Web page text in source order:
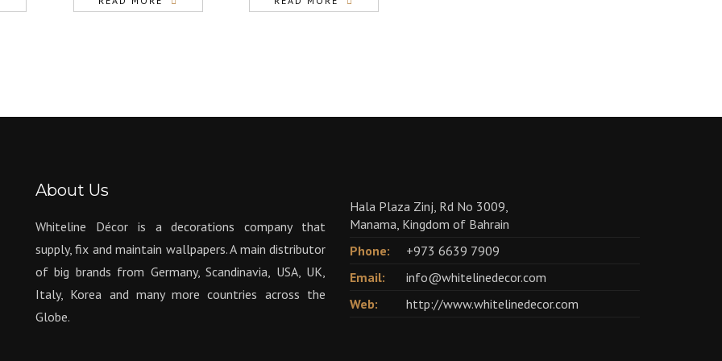
About Us
Whiteline Décor is a decorations company that
supply, fix and maintain wallpapers. A main distributor
of big brands from Germany, Scandinavia, USA, UK,
Italy, Korea and many more countries across the
Globe.
Hala Plaza Zinj, Rd No 3009,
Manama, Kingdom of Bahrain
Phone:
+973 6639 7909
Email:
info@whitelinedecor.com
Web:
http://www.whitelinedecor.com